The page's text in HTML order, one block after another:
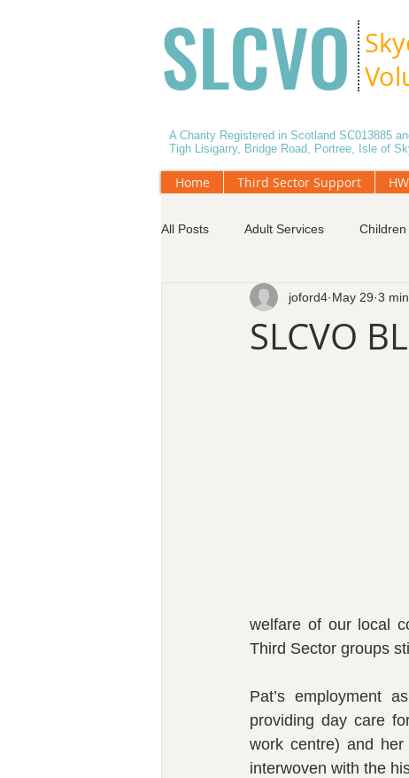
SLCVO
A Charity Registered in Scotland SC013885
Tigh Lisigarry, Bridge Road, Portree, Isle of
Home Third Sector Support
All Posts Adult Services Children
Data Protection Effective
SLCVO
joford4 May 29 3
welfare of our local
Third Sector groups
Pat’s employment
providing day care
work centre) and
interwoven with the